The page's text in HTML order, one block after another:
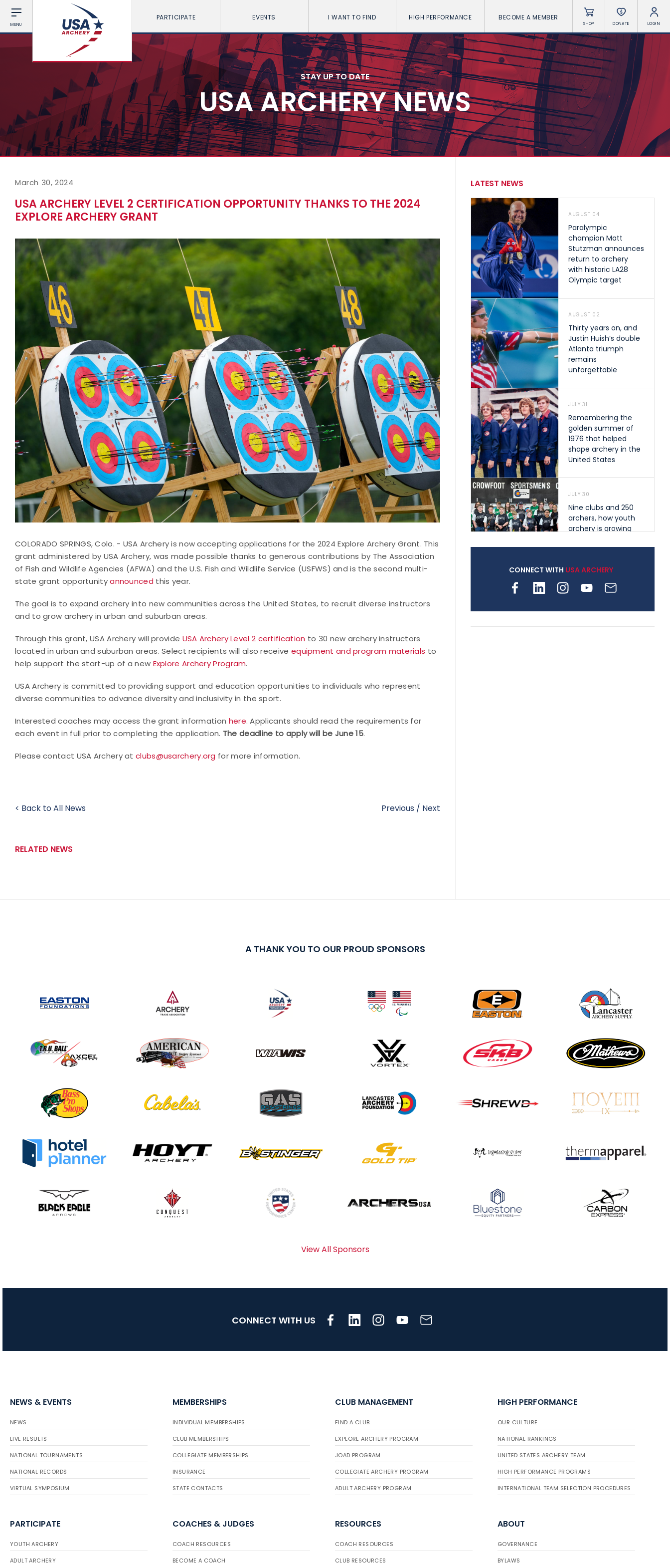
MENU
PARTICIPATE EVENTS I WANT TO FIND HIGH PERFORMANCE BECOME A MEMBER
SHOP DONATE LOGIN
STAY UP TO DATE
USA ARCHERY NEWS
March 30, 2024
USA ARCHERY LEVEL 2 CERTIFICATION OPPORTUNITY THANKS TO THE 2024
EXPLORE ARCHERY GRANT
COLORADO SPRINGS, Colo. - USA Archery is now accepting applications for the 2024 Explore Archery Grant. This
grant administered by USA Archery, was made possible thanks to generous contributions by The Association
of Fish and Wildlife Agencies (AFWA) and the U.S. Fish and Wildlife Service (USFWS) and is the second multi-
state grant opportunityannounced this year.
The goal is to expand archery into new communities across the United States, to recruit diverse instructors
and to grow archery in urban and suburban areas.
Through this grant, USA Archery will provide USA Archery Level 2 certification to 30 new archery instructors
located in urban and suburban areas. Select recipients will also receive equipment and program materials to
help support the start-up of a new Explore Archery Program.
USA Archery is committed to providing support and education opportunities to individuals who represent
diverse communities to advance diversity and inclusivity in the sport.
Interested coaches may access the grant information here. Applicants should read the requirements for
each event in full prior to completing the application. The deadline to apply will be June 15.
Please contact USA Archery atclubs@usarchery.org for more information.
< Back to All News Previous / Next
RELATED NEWS
LATEST NEWS
AUGUST 04
Paralympic
champion Matt
Stutzman announces
return to archery
with historic LA28
Olympic target
AUGUST 02
Thirty years on, and
Justin Huish’s double
Atlanta triumph
remains
unforgettable
JULY 31
Remembering the
golden summer of
1976 that helped
shape archery in the
United States
JULY 30
Nine clubs and 250
archers, how youth
archery is growing
JULY 28
Come on Irene! From
Team silver in Madrid,
while Ruiz joins Ellison
in the Archery World
Cup Final in Mexico
JULY 16
Record numbers
final stop in the USAT
Qualifier Series
Five complete USA
pin sweep across
multiple divisions
CONNECT WITH USA ARCHERY
A THANK YOU TO OUR PROUD SPONSORS
View All Sponsors
CONNECT WITH US
NEWS & EVENTS
NEWS
LIVE RESULTS
NATIONAL TOURNAMENTS
NATIONAL RECORDS
VIRTUAL SYMPOSIUM
MEMBERSHIPS
INDIVIDUAL MEMBERSHIPS
CLUB MEMBERSHIPS
COLLEGIATE MEMBERSHIPS
INSURANCE
STATE CONTACTS
CLUB MANAGEMENT
FIND A CLUB
EXPLORE ARCHERY PROGRAM
JOAD PROGRAM
COLLEGIATE ARCHERY PROGRAM
ADULT ARCHERY PROGRAM
HIGH PERFORMANCE
OUR CULTURE
NATIONAL RANKINGS
UNITED STATES ARCHERY TEAM
HIGH PERFORMANCE PROGRAMS
INTERNATIONAL TEAM SELECTION PROCEDURES
PARTICIPATE
YOUTH ARCHERY
ADULT ARCHERY
COACHES & JUDGES
COACH RESOURCES
BECOME A COACH
RESOURCES
COACH RESOURCES
CLUB RESOURCES
ABOUT
GOVERNANCE
BYLAWS